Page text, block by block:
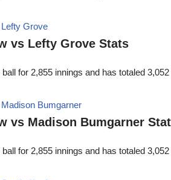
vs Lefty Grove Stats
for 2,855 innings and has totaled
vs Madison Bumgarner
for 2,855 innings and has totaled